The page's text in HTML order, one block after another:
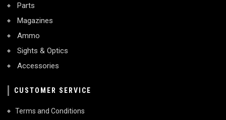
Parts
Magazines
Ammo
Sights & Optics
Accessories
CUSTOMER SERVICE
Terms and Conditions